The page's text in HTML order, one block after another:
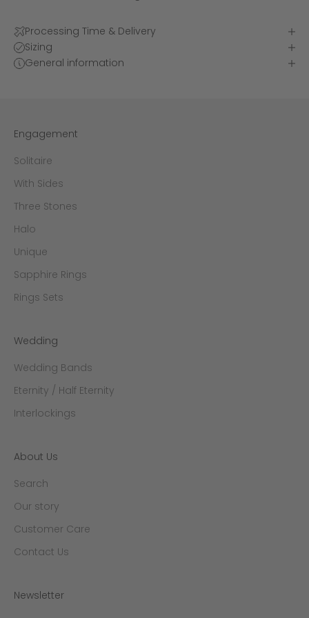
Processing Time & Delivery
Sizing
General information
Engagement
Solitaire
With Sides
Three Stones
Halo
Unique
Sapphire Rings
Rings Sets
Wedding
Wedding Bands
Eternity / Half Eternity
Interlockings
About Us
Search
Our story
Customer Care
Contact Us
Newsletter